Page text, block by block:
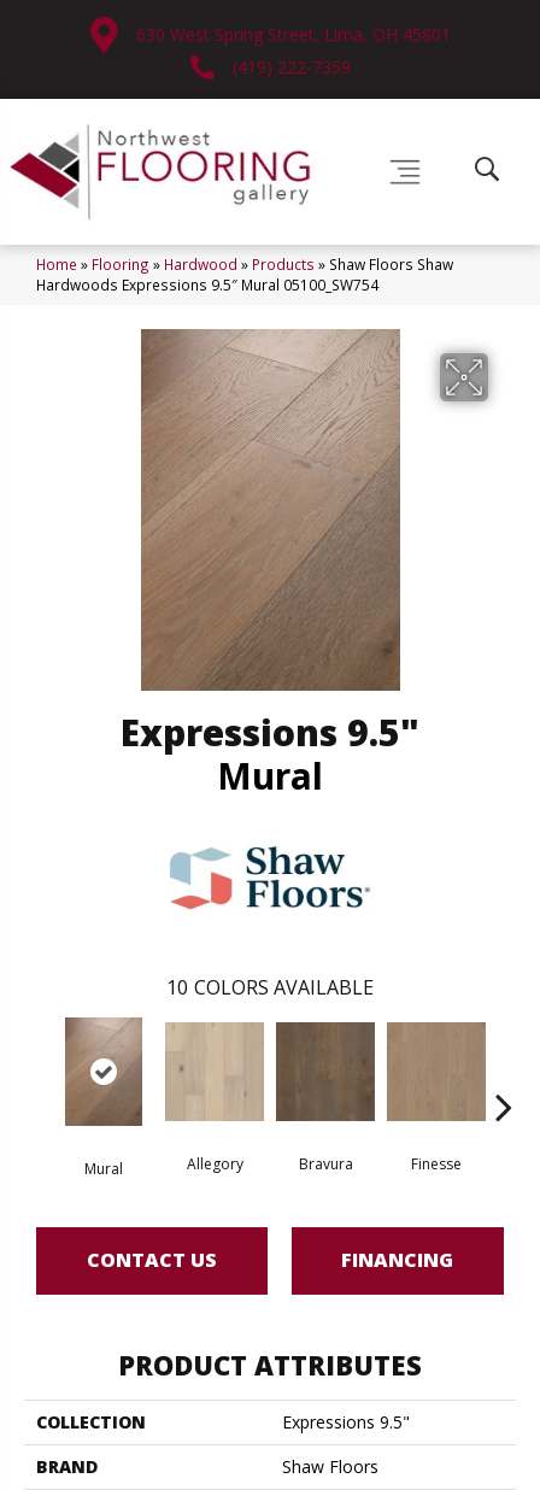
630 West Spring Street, Lima, OH 45801
(419) 222-7359
Home » Flooring » Hardwood » Products » Shaw Floors Shaw
Hardwoods Expressions 9.5″ Mural 05100_SW754
Expressions 9.5"
Mural
10 COLORS AVAILABLE
Mural Allegory Bravura Finesse
CONTACT US FINANCING
PRODUCT ATTRIBUTES
COLLECTION
Expressions 9.5"
BRAND
Shaw Floors